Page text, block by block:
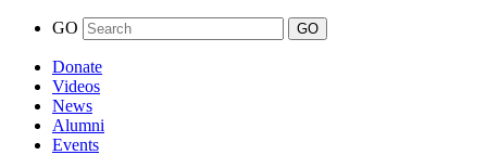
GO
Donate
Videos
News
Alumni
Events